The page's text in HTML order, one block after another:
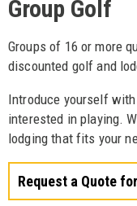
Group Golf
Groups of 16 or more
discounted golf and
Introduce yourself
interested in playing.
lodging that fits your
Request a Quote